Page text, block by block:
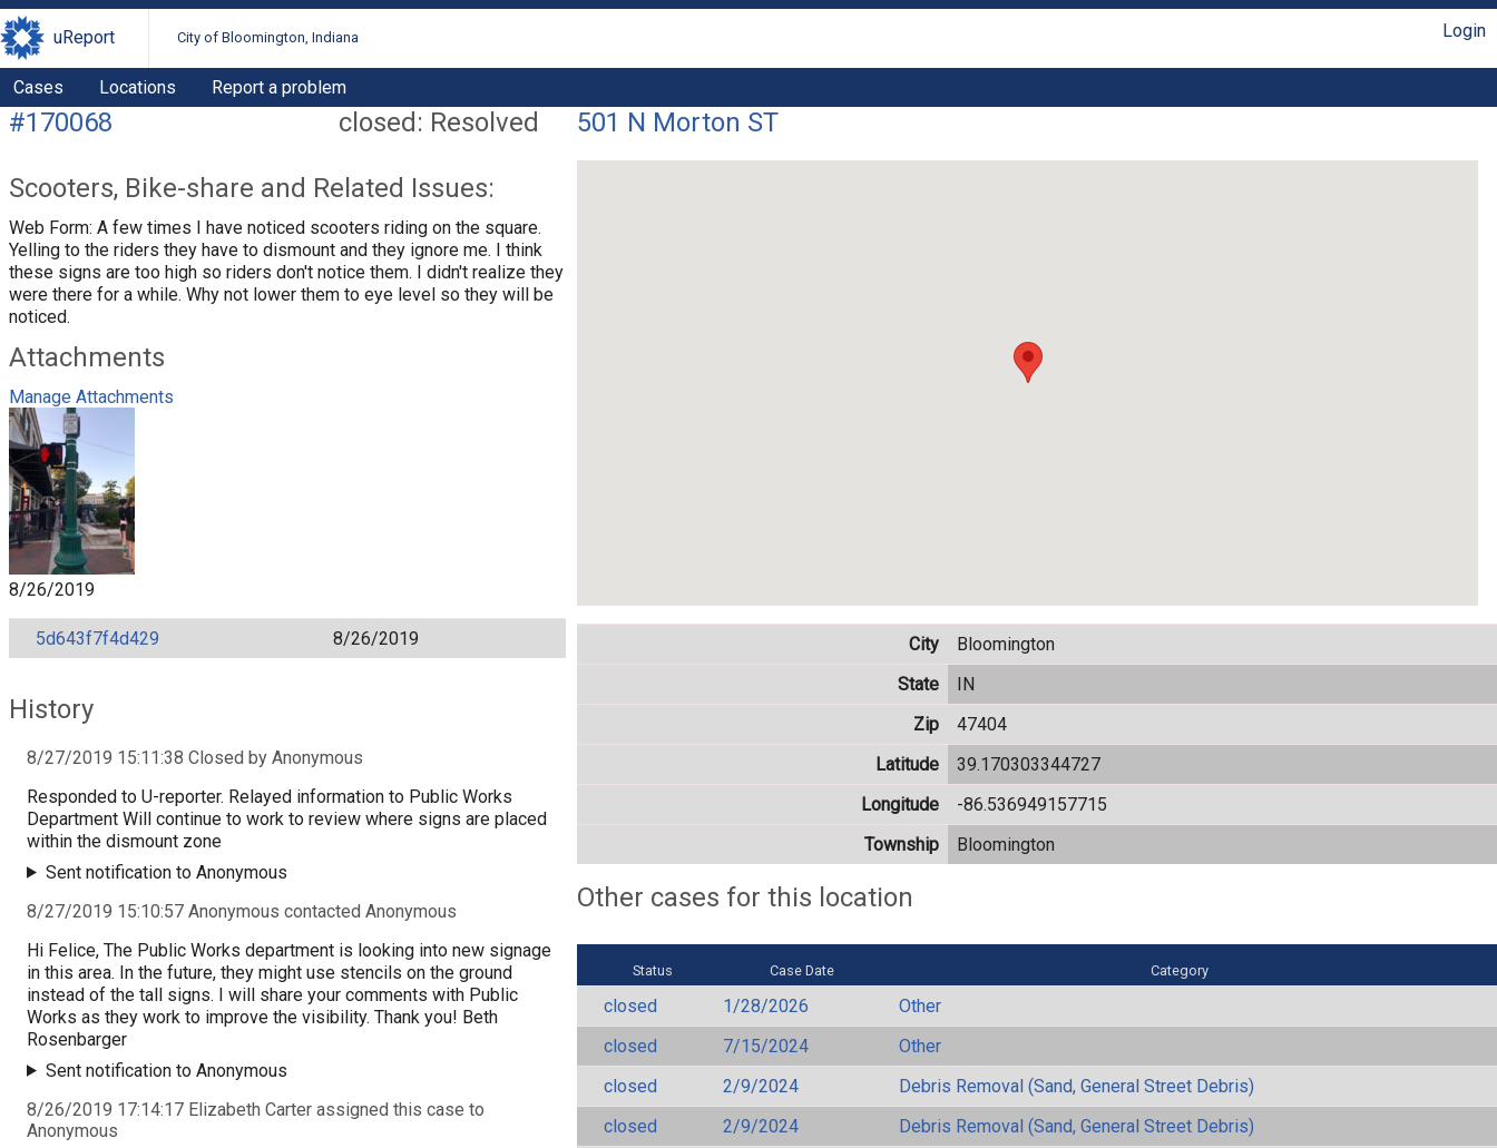
uReport City of Bloomington, Indiana Login
Cases Locations Report a problem
closed: Resolved
#170068
Scooters, Bike-share and Related Issues:
Web Form: A few times I have noticed scooters riding on the square.
Yelling to the riders they have to dismount and they ignore me. I think
these signs are too high so riders don't notice them. I didn't realize they
were there for a while. Why not lower them to eye level so they will be
noticed.
Attachments
Manage Attachments
8/26/2019
5d643f7f4d429 8/26/2019
History
8/27/2019 15:11:38 Closed by Anonymous
Responded to U-reporter. Relayed information to Public Works
Department Will continue to work to review where signs are placed
within the dismount zone
Sent notification to Anonymous
8/27/2019 15:10:57 Anonymous contacted Anonymous
Hi Felice, The Public Works department is looking into new signage
in this area. In the future, they might use stencils on the ground
instead of the tall signs. I will share your comments with Public
Works as they work to improve the visibility. Thank you! Beth
Rosenbarger
Sent notification to Anonymous
8/26/2019 17:14:17 Elizabeth Carter assigned this case to
Anonymous
501 N Morton ST
City
Bloomington
State
IN
Zip
47404
Latitude
39.170303344727
Longitude
-86.536949157715
Township
Bloomington
Other cases for this location
Status Case Date Category
closed 1/28/2026
Other
closed
7/15/2024
Other
closed
2/9/2024
Debris Removal (Sand, General Street Debris)
closed
2/9/2024
Debris Removal (Sand, General Street Debris)